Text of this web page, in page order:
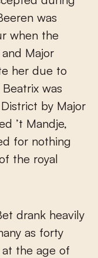
was
when the
Major
her due to
was
by Major
’t Mandje,
for nothing
the royal
drank heavily
as forty
at the age of